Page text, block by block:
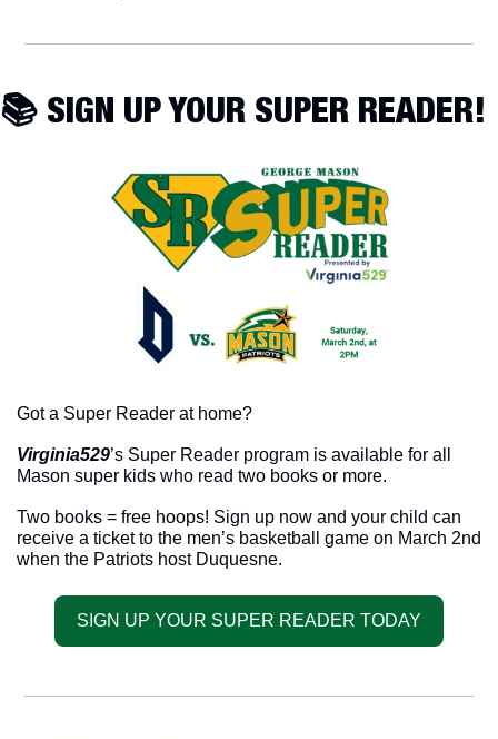
📚 SIGN UP YOUR SUPER READER!
Got a Super Reader at home?
Virginia529’s Super Reader program is available for all
Mason super kids who read two books or more.
Two books = free hoops! Sign up now and your child can
receive a ticket to the men’s basketball game on March 2nd
when the Patriots host Duquesne.
SIGN UP YOUR SUPER READER TODAY